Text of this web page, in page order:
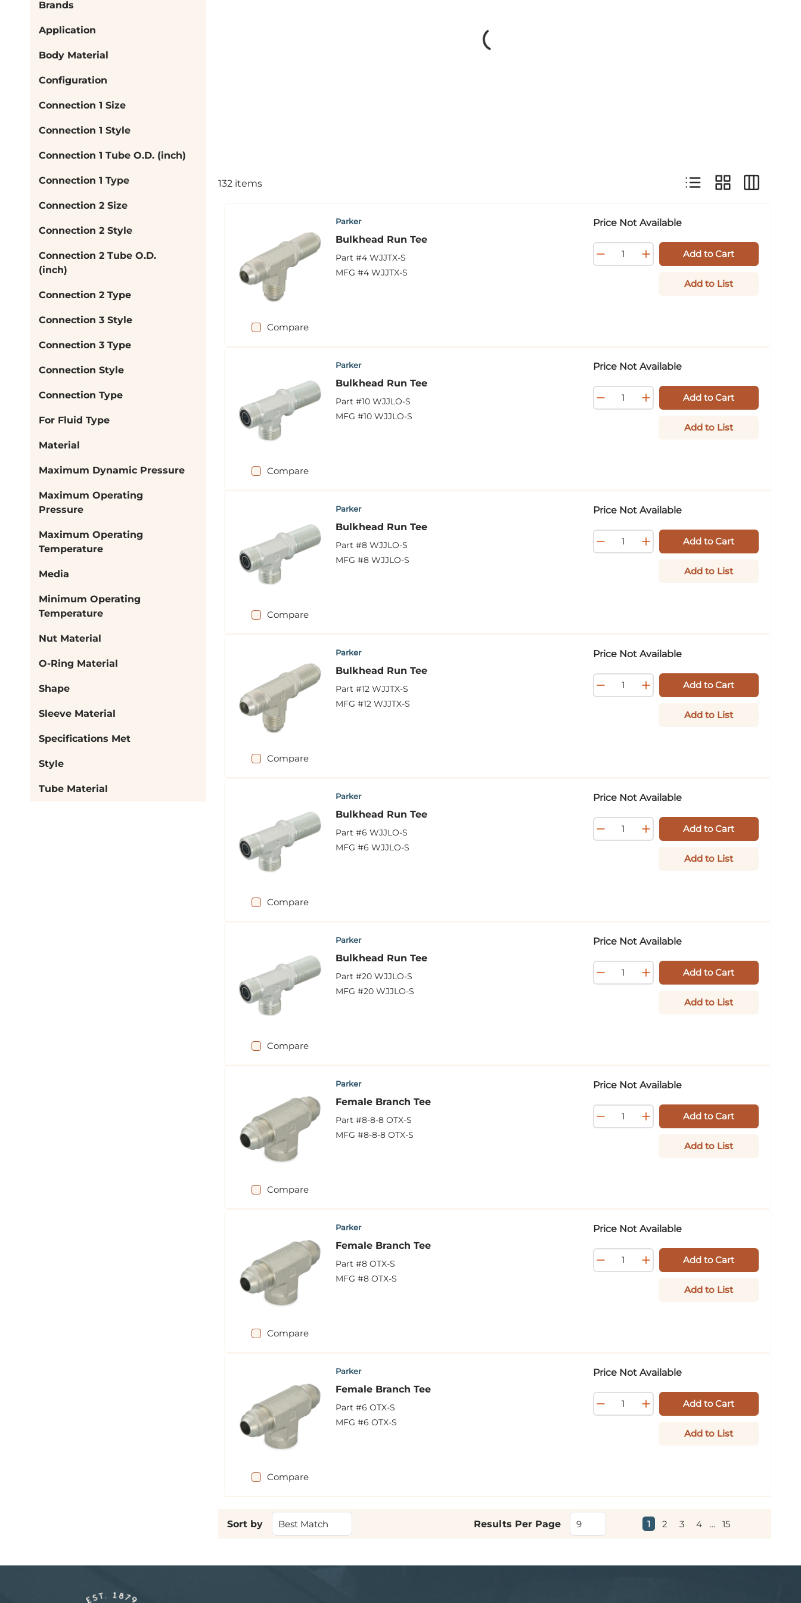
Brands
Application
Body Material
Configuration
Connection 1 Size
Connection 1 Style
Connection 1 Tube O.D. (inch)
Connection 1 Type
Connection 2 Size
Connection 2 Style
Connection 2 Tube O.D.
(inch)
Connection 2 Type
Connection 3 Style
Connection 3 Type
Connection Style
Connection Type
For Fluid Type
Material
Maximum Dynamic Pressure
Maximum Operating
Pressure
Maximum Operating
Temperature
Media
Minimum Operating
Temperature
Nut Material
O-Ring Material
Shape
Sleeve Material
Specifications Met
Style
Tube Material
132 items Product List View
Product Grid View
Product
Compare
Parker
Bulkhead Run Tee
Part #4 WJJTX-S
MFG #4 WJJTX-S
Price Not Available
Add to Cart
Add to List
Compare
Parker
Bulkhead Run Tee
Part #10 WJJLO-S
MFG #10 WJJLO-S
Price Not Available
Add to Cart
Add to List
Compare
Parker
Bulkhead Run Tee
Part #8 WJJLO-S
MFG #8 WJJLO-S
Price Not Available
Add to Cart
Add to List
Compare
Parker
Bulkhead Run Tee
Part #12 WJJTX-S
MFG #12 WJJTX-S
Price Not Available
Add to Cart
Add to List
Compare
Parker
Bulkhead Run Tee
Part #6 WJJLO-S
MFG #6 WJJLO-S
Price Not Available
Add to Cart
Add to List
Compare
Parker
Bulkhead Run Tee
Part #20 WJJLO-S
MFG #20 WJJLO-S
Price Not Available
Add to Cart
Add to List
Compare
Parker
Female Branch Tee
Part #8-8-8 OTX-S
MFG #8-8-8 OTX-S
Price Not Available
Add to Cart
Add to List
Compare
Parker
Female Branch Tee
Part #8 OTX-S
MFG #8 OTX-S
Price Not Available
Add to Cart
Add to List
Compare
Parker
Female Branch Tee
Part #6 OTX-S
MFG #6 OTX-S
Price Not Available
Add to Cart
Add to List
Sort by Results Per Page First page
Previous page
1 2 3 4 … 15